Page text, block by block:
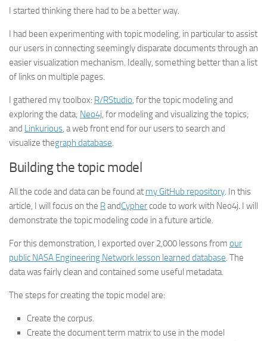
I started thinking there had to be a better way.
I had been experimenting with topic modeling, in particular to assist
our users in connecting seemingly disparate documents through an
easier visualization mechanism. Ideally, something better than a list
of links on multiple pages.
I gathered my toolbox: R/RStudio, for the topic modeling and
exploring the data; Neo4j, for modeling and visualizing the topics;
and Linkurious, a web front end for our users to search and
visualize thegraph database.
Building the topic model
All the code and data can be found at my GitHub repository. In this
article, I will focus on the RandCyphercode to work with Neo4j. I will
demonstrate the topic modeling code in a future article.
For this demonstration, I exported over 2,000 lessons from our
public NASA Engineering Network lesson learned database. The
data was fairly clean and contained some useful metadata.
The steps for creating the topic model are:
Create the corpus.
Create the document term matrix to use in the model